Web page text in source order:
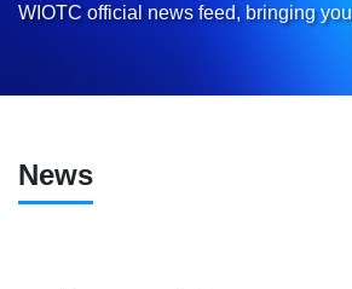
WIOTC official news feed, bringing
News